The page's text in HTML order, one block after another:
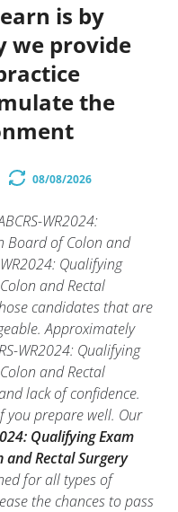
is by
we provide
the
08/08/2026
WR2024:
Board of Colon and
Qualifying
and Rectal
candidates that are
Approximately
WR2024: Qualifying
and Rectal
lack of confidence.
you prepare well. Our
Qualifying Exam
Rectal Surgery
for all types of
the chances to pass